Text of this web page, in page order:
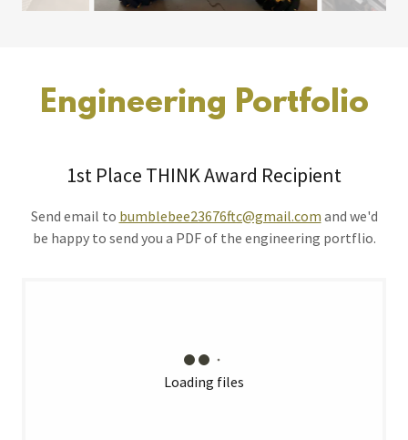
Engineering Portfolio
1st Place THINK Award Recipient
Send email to bumblebee23676ftc@gmail.com and we'd
be happy to send you a PDF of the engineering portflio.
Loading files